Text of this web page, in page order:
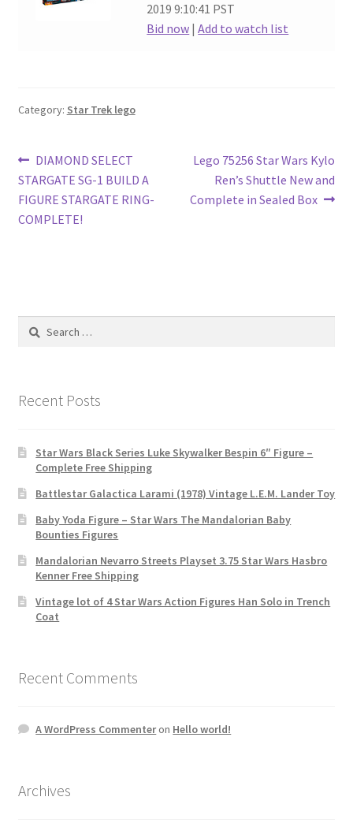
2019 9:10:41 PST
Bid now |Add to watch list
Category: Star Trek lego
Post
navigation
Previous
post:
DIAMOND SELECT
STARGATE SG-1 BUILD A
FIGURE STARGATE RING-
COMPLETE!
Next
post:
Lego 75256 Star Wars Kylo
Ren’s Shuttle New and
Complete in Sealed Box
Search
Recent Posts
Star Wars Black Series Luke Skywalker Bespin 6″ Figure –
Complete Free Shipping
Battlestar Galactica Larami (1978) Vintage L.E.M. Lander Toy
Baby Yoda Figure – Star Wars The Mandalorian Baby
Bounties Figures
Mandalorian Nevarro Streets Playset 3.75 Star Wars Hasbro
Kenner Free Shipping
Vintage lot of 4 Star Wars Action Figures Han Solo in Trench
Coat
Recent Comments
A WordPress Commenteron Hello world!
Archives